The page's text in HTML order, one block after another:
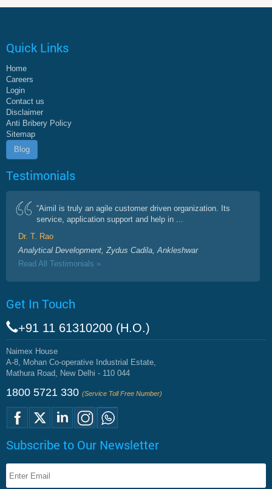
Quick Links
Home
Careers
Login
Contact us
Disclaimer
Anti Bribery Policy
Sitemap
Blog
Testimonials
“Aimil is truly an agile customer driven organization. Its
service, application support and help in ...
Dr. T. Rao
Analytical Development, Zydus Cadila, Ankleshwar
Read All Testimonials »
Get In Touch
+91 11 61310200 (H.O.)
Naimex House
A-8, Mohan Co-operative Industrial Estate,
Mathura Road, New Delhi - 110 044
1800 5721 330 (Service Toll Free Number)
Subscribe to Our Newsletter